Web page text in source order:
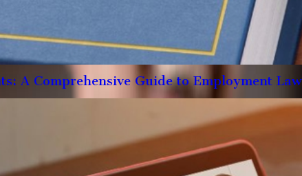
A Comprehensive Guide to Employment Law